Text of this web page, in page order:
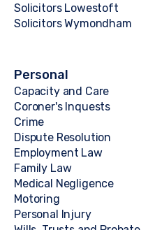
Solicitors Lowestoft
Solicitors Wymondham
Personal
Capacity and Care
Coroner's Inquests
Crime
Dispute Resolution
Employment Law
Family Law
Medical Negligence
Motoring
Personal Injury